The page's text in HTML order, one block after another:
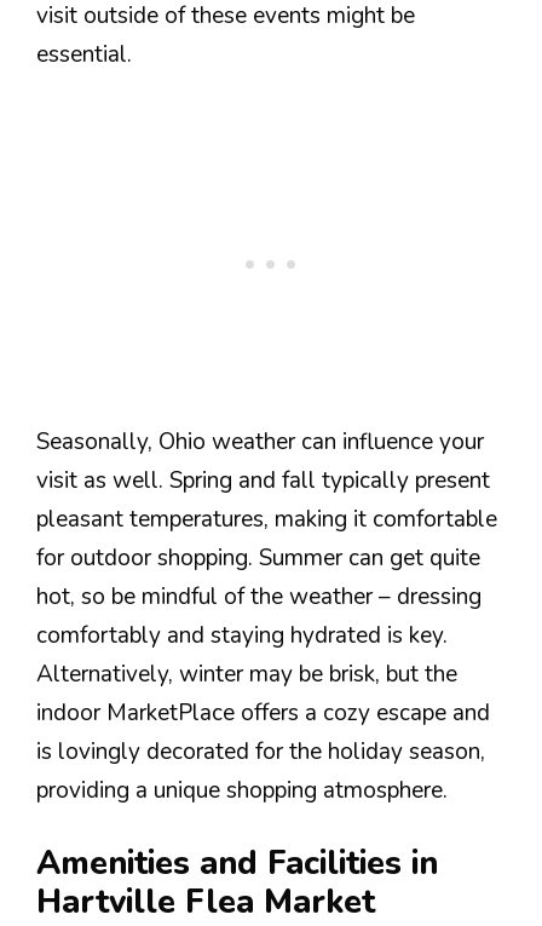
visit outside of these events might be
essential.
Seasonally, Ohio weather can influence your
visit as well. Spring and fall typically present
pleasant temperatures, making it comfortable
for outdoor shopping. Summer can get quite
hot, so be mindful of the weather – dressing
comfortably and staying hydrated is key.
Alternatively, winter may be brisk, but the
indoor MarketPlace offers a cozy escape and
is lovingly decorated for the holiday season,
providing a unique shopping atmosphere.
Amenities and Facilities in
Hartville Flea Market